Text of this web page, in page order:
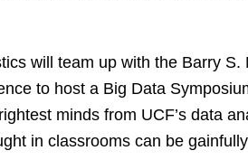
will team up with the Barry
to host a Big Data
minds from UCF’s data
in classrooms can be